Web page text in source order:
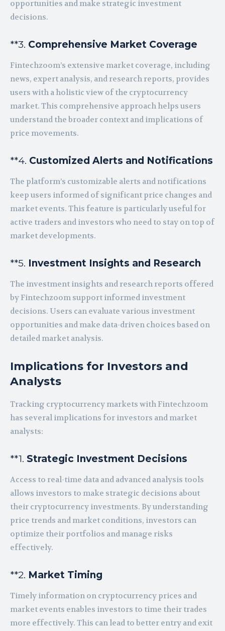
opportunities and make strategic investment
decisions.
**3. Comprehensive Market Coverage
Fintechzoom’s extensive market coverage, including
news, expert analysis, and research reports, provides
users with a holistic view of the cryptocurrency
market. This comprehensive approach helps users
understand the broader context and implications of
price movements.
**4. Customized Alerts and Notifications
The platform’s customizable alerts and notifications
keep users informed of significant price changes and
market events. This feature is particularly useful for
active traders and investors who need to stay on top of
market developments.
**5. Investment Insights and Research
The investment insights and research reports offered
by Fintechzoom support informed investment
decisions. Users can evaluate various investment
opportunities and make data-driven choices based on
detailed market analysis.
Implications for Investors and
Analysts
Tracking cryptocurrency markets with Fintechzoom
has several implications for investors and market
analysts:
**1. Strategic Investment Decisions
Access to real-time data and advanced analysis tools
allows investors to make strategic decisions about
their cryptocurrency investments. By understanding
price trends and market conditions, investors can
optimize their portfolios and manage risks
effectively.
**2. Market Timing
Timely information on cryptocurrency prices and
market events enables investors to time their trades
more effectively. This can lead to better entry and exit